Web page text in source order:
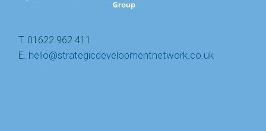
T. 01622 962 411
E. hello@strategicdevelopmentnetwork.co.uk